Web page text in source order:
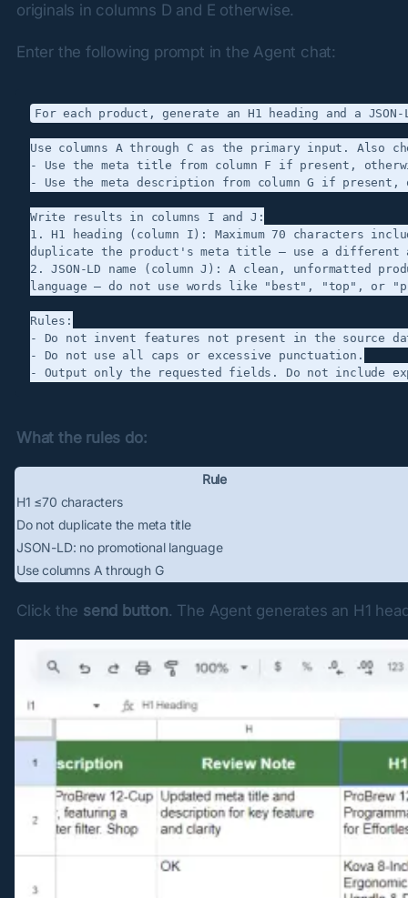
originals in columns D and E otherwise.
Enter the following prompt in the Agent chat:
For each product, generate an H1 heading and a JSON-
Use columns A through C as the primary input. Also
- Use the meta title from column F if present,
- Use the meta description from column G if present,
Write results in columns I and J:
1. H1 heading (column I): Maximum 70 characters
duplicate the product's meta title — use a different
2. JSON-LD name (column J): A clean, unformatted
language — do not use words like "best", "top", or
Rules:
- Do not invent features not present in the source
- Do not use all caps or excessive punctuation.
What the rules do:
Rule
H1 ≤70 characters
Do not duplicate the meta title
JSON-LD: no promotional language
Use columns A through G
Click the send button. The Agent generates an H1